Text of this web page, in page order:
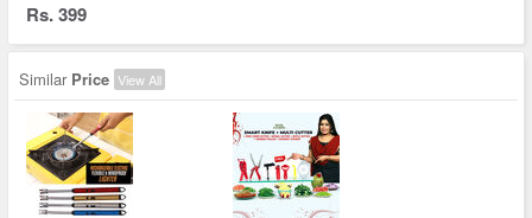
Rs. 399
Similar Price View All